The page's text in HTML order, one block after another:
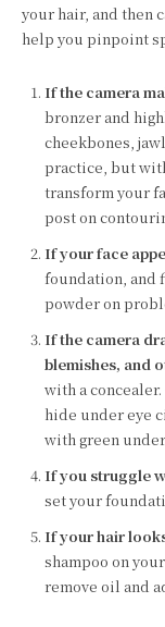
your hair, and then
help you pinpoint
If the camera
bronzer and
cheekbones,
practice, but
transform your
post on
If your face
foundation, and
powder on
If the camera
blemishes, and
with a
hide under eye
with green
If you struggle
set your
If your hair
shampoo on
remove oil and